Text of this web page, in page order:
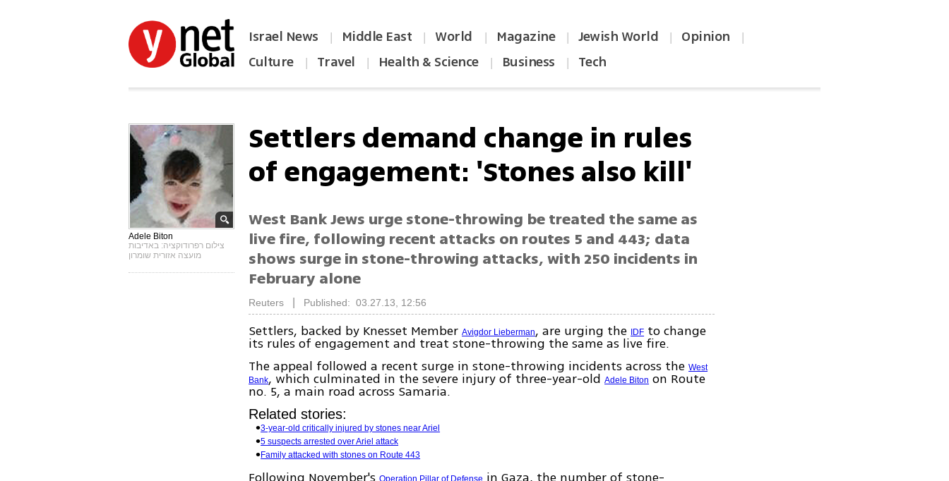
Israel News | Middle East | World | Magazine | Jewish World | Opinion |
Culture | Travel | Health & Science | Business | Tech
Adele Biton
צילום רפרודוקציה: באדיבות
מועצה אזורית שומרון
Settlers demand change in rules
of engagement: 'Stones also kill'
West Bank Jews urge stone-throwing be treated the same as
live fire, following recent attacks on routes 5 and 443; data
shows surge in stone-throwing attacks, with 250 incidents in
February alone
Reuters Published: 03.27.13, 12:56
Settlers, backed by Knesset MemberAvigdor Lieberman, are urging the IDF to change
its rules of engagement and treat stone-throwing the same as live fire.
The appeal followed a recent surge in stone-throwing incidents across theWest
Bank, which culminated in the severe injury of three-year-oldAdele Biton on Route
no. 5, a main road across Samaria.
Related stories:
3-year-old critically injured by stones near Ariel
5 suspects arrested over Ariel attack
Family attacked with stones on Route 443